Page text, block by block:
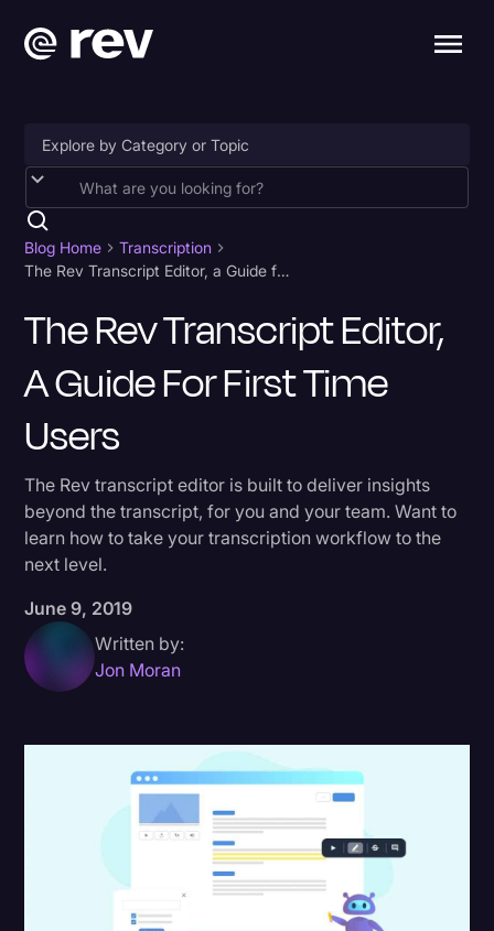
Accessibility
AI & Speech Recognition
Artificial Intelligence
Business
Captions & Subtitles
Court Reporting & Depositions
Criminal Defense
Donald Trump
Education
Historical Speeches & Events
Holidays
Interviews
Blog Home
Transcription
The Rev Transcript Editor, a Guide for First Time Users
The Rev Transcript Editor,
A Guide For First Time
Users
The Rev transcript editor is built to deliver insights
beyond the transcript, for you and your team. Want to
learn how to take your transcription workflow to the
next level.
June 9, 2019
Written by:
Jon Moran